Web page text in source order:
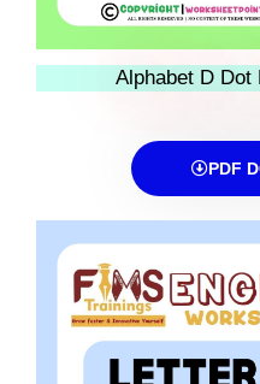
Alphabet D Dot
PDF